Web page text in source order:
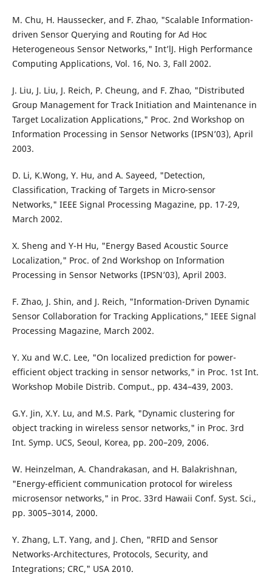
M. Chu, H. Haussecker, and F. Zhao, "Scalable Information-
driven Sensor Querying and Routing for Ad Hoc
Heterogeneous Sensor Networks," Int’lJ. High Performance
Computing Applications, Vol. 16, No. 3, Fall 2002.
J. Liu, J. Liu, J. Reich, P. Cheung, and F. Zhao, "Distributed
Group Management for Track Initiation and Maintenance in
Target Localization Applications," Proc. 2nd Workshop on
Information Processing in Sensor Networks (IPSN’03), April
2003.
D. Li, K.Wong, Y. Hu, and A. Sayeed, "Detection,
Classification, Tracking of Targets in Micro-sensor
Networks," IEEE Signal Processing Magazine, pp. 17-29,
March 2002.
X. Sheng and Y-H Hu, "Energy Based Acoustic Source
Localization," Proc. of 2nd Workshop on Information
Processing in Sensor Networks (IPSN’03), April 2003.
F. Zhao, J. Shin, and J. Reich, "Information-Driven Dynamic
Sensor Collaboration for Tracking Applications," IEEE Signal
Processing Magazine, March 2002.
Y. Xu and W.C. Lee, "On localized prediction for power-
efficient object tracking in sensor networks," in Proc. 1st Int.
Workshop Mobile Distrib. Comput., pp. 434–439, 2003.
G.Y. Jin, X.Y. Lu, and M.S. Park, "Dynamic clustering for
object tracking in wireless sensor networks," in Proc. 3rd
Int. Symp. UCS, Seoul, Korea, pp. 200–209, 2006.
W. Heinzelman, A. Chandrakasan, and H. Balakrishnan,
"Energy-efficient communication protocol for wireless
microsensor networks," in Proc. 33rd Hawaii Conf. Syst. Sci.,
pp. 3005–3014, 2000.
Y. Zhang, L.T. Yang, and J. Chen, "RFID and Sensor
Networks-Architectures, Protocols, Security, and
Integrations; CRC," USA 2010.